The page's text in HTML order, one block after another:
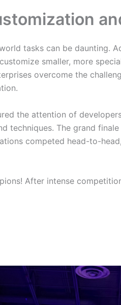
tasks can be daunting.
smaller, more
overcome the
the attention of
techniques. The grand
competed head-to-
After intense